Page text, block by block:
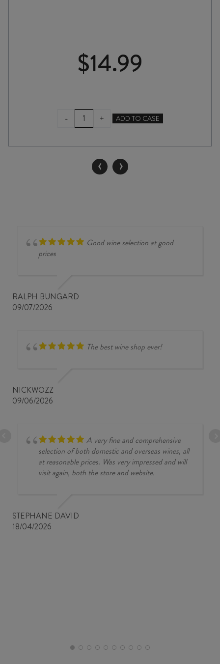
$14.99
-
KONRAD
PINOT
2022
quantity
+ ADD TO CASE
‹ ›
Good wine selection at good
prices
RALPH BUNGARD
09/07/2026
The best wine shop ever!
NICKWOZZ
09/06/2026
A very fine and comprehensive
selection of both domestic and overseas wines, all
at reasonable prices. Was very impressed and will
visit again, both the store and website.
STEPHANE DAVID
18/04/2026